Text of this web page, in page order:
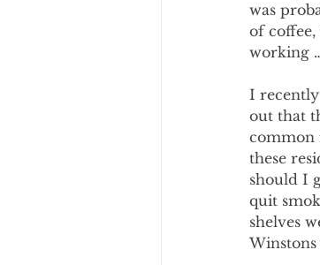
was
of coffee,
working
I
out that
common
these
should I
quit
shelves